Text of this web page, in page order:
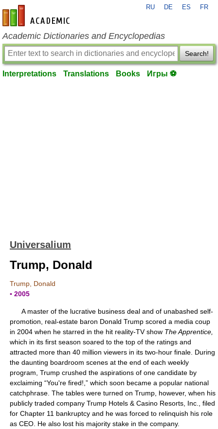
en-academic.com
RU DE ES FR
Academic Dictionaries and Encyclopedias
Search!
Interpretations Translations Books Игры ⚽
Universalium
Trump, Donald
Trump, Donald
▪ 2005
A master of the lucrative business deal and of unabashed self-
promotion, real-estate baron Donald Trump scored a media coup
in 2004 when he starred in the hit reality-TV show The Apprentice,
which in its first season soared to the top of the ratings and
attracted more than 40 million viewers in its two-hour finale. During
the daunting boardroom scenes at the end of each weekly
program, Trump crushed the aspirations of one candidate by
exclaiming “You're fired!,” which soon became a popular national
catchphrase. The tables were turned on Trump, however, when his
publicly traded company Trump Hotels & Casino Resorts, Inc., filed
for Chapter 11 bankruptcy and he was forced to relinquish his role
as CEO. He also lost his majority stake in the company.